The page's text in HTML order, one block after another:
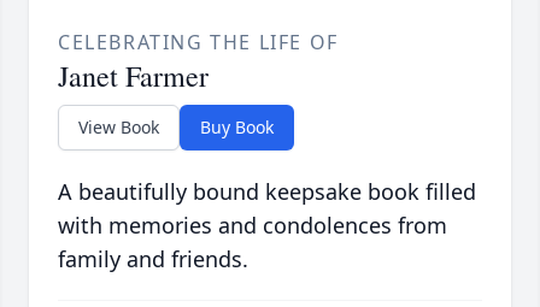
CELEBRATING THE LIFE OF
Janet Farmer
View Book Buy Book
A beautifully bound keepsake book filled
with memories and condolences from
family and friends.